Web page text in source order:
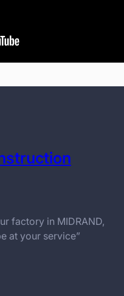
factory in MIDRAND,
at your service”